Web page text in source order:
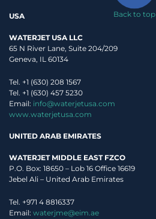
Back to top
USA
WATERJET USA LLC
65 N River Lane, Suite 204/209
Geneva, IL 60134
Tel. +1 (630) 208 1567
Tel. +1 (630) 457 5230
Email: info@waterjetusa.com
www.waterjetusa.com
UNITED ARAB EMIRATES
WATERJET MIDDLE EAST FZCO
P.O. Box: 18650 – Lob 16 Office 16619
Jebel Ali – United Arab Emirates
Tel. +971 4 8816337
Email: waterjme@eim.ae